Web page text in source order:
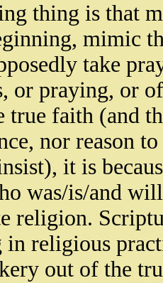
thing is that
mimic
take
or praying, or
true faith (and
nor reason
it is
was/is/and
religion.
religious
out of the